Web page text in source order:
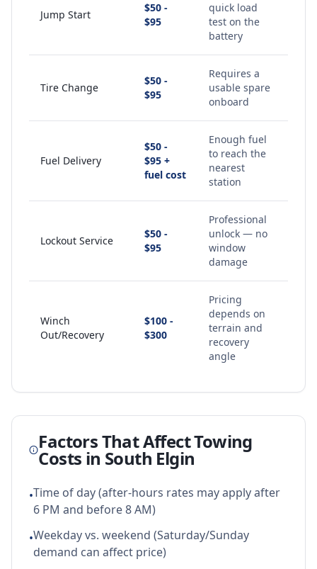
Jump Start
$50 -
$95
quick load
test on the
battery
Tire Change
$50 -
$95
Requires a
usable spare
onboard
Fuel Delivery
$50 -
$95 +
fuel cost
Enough fuel
to reach the
nearest
station
Lockout Service
$50 -
$95
Professional
unlock — no
window
damage
Winch
Out/Recovery
$100 -
$300
Pricing
depends on
terrain and
recovery
angle
Factors That Affect Towing
Costs in South Elgin
•Time of day (after-hours rates may apply after
6 PM and before 8 AM)
•Weekday vs. weekend (Saturday/Sunday
demand can affect price)